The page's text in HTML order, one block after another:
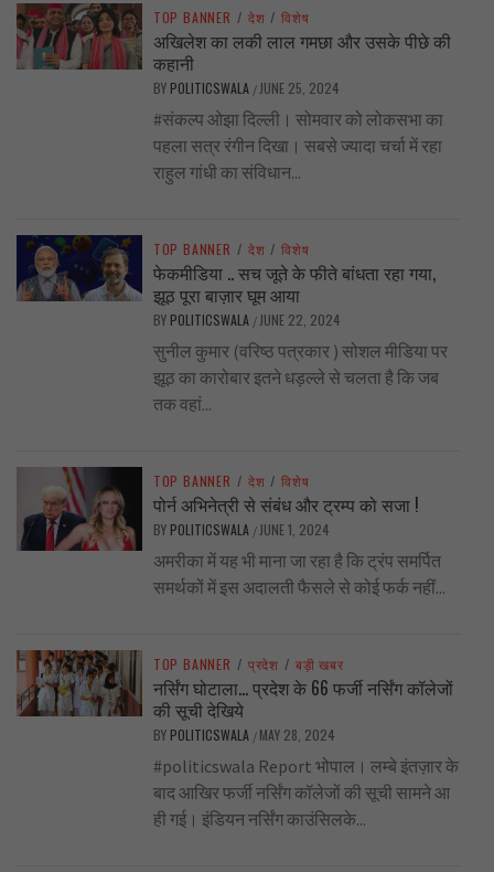
TOP BANNER / देश / विशेष
अखिलेश का लकी लाल गमछा और उसके पीछे की
कहानी
BY POLITICSWALA / JUNE 25, 2024
#संकल्प ओझा दिल्ली। सोमवार को लोकसभा का
पहला सत्र रंगीन दिखा। सबसे ज्यादा चर्चा में रहा
राहुल गांधी का संविधान...
TOP BANNER / देश / विशेष
फेकमीडिया .. सच जूते के फीते बांधता रहा गया,
झूठ पूरा बाज़ार घूम आया
BY POLITICSWALA / JUNE 22, 2024
सुनील कुमार (वरिष्ठ पत्रकार ) सोशल मीडिया पर
झूठ का कारोबार इतने धड़ल्ले से चलता है कि जब
तक वहां...
TOP BANNER / देश / विशेष
पोर्न अभिनेत्री से संबंध और ट्रम्प को सजा !
BY POLITICSWALA / JUNE 1, 2024
अमरीका में यह भी माना जा रहा है कि ट्रंप समर्पित
समर्थकों में इस अदालती फैसले से कोई फर्क नहीं...
TOP BANNER / प्रदेश / बड़ी खबर
नर्सिंग घोटाला… प्रदेश के 66 फर्जी नर्सिंग कॉलेजों
की सूची देखिये
BY POLITICSWALA / MAY 28, 2024
#politicswala Report भोपाल। लम्बे इंतज़ार के
बाद आखिर फर्जी नर्सिंग कॉलेजों की सूची सामने आ
ही गई। इंडियन नर्सिंग काउंसिलके...